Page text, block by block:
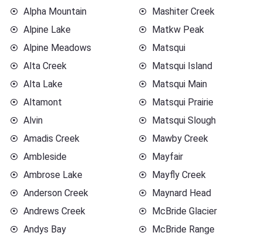
Alpha Mountain
Alpine Lake
Alpine Meadows
Alta Creek
Alta Lake
Altamont
Alvin
Amadis Creek
Ambleside
Ambrose Lake
Anderson Creek
Andrews Creek
Andys Bay
Mashiter Creek
Matkw Peak
Matsqui
Matsqui Island
Matsqui Main
Matsqui Prairie
Matsqui Slough
Mawby Creek
Mayfair
Mayfly Creek
Maynard Head
McBride Glacier
McBride Range